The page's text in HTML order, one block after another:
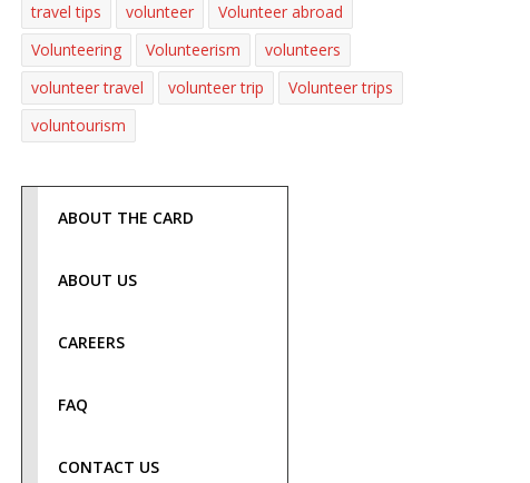
travel tips
volunteer
Volunteer abroad
Volunteering
Volunteerism
volunteers
volunteer travel
volunteer trip
Volunteer trips
voluntourism
ABOUT THE CARD
ABOUT US
CAREERS
FAQ
CONTACT US